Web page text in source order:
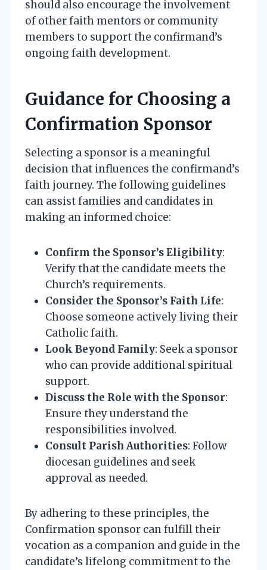
should also encourage the involvement
of other faith mentors or community
members to support the confirmand’s
ongoing faith development.
Guidance for Choosing a
Confirmation Sponsor
Selecting a sponsor is a meaningful
decision that influences the confirmand’s
faith journey. The following guidelines
can assist families and candidates in
making an informed choice:
Confirm the Sponsor’s Eligibility:
Verify that the candidate meets the
Church’s requirements.
Consider the Sponsor’s Faith Life:
Choose someone actively living their
Catholic faith.
Look Beyond Family: Seek a sponsor
who can provide additional spiritual
support.
Discuss the Role with the Sponsor:
Ensure they understand the
responsibilities involved.
Consult Parish Authorities: Follow
diocesan guidelines and seek
approval as needed.
By adhering to these principles, the
Confirmation sponsor can fulfill their
vocation as a companion and guide in the
candidate’s lifelong commitment to the